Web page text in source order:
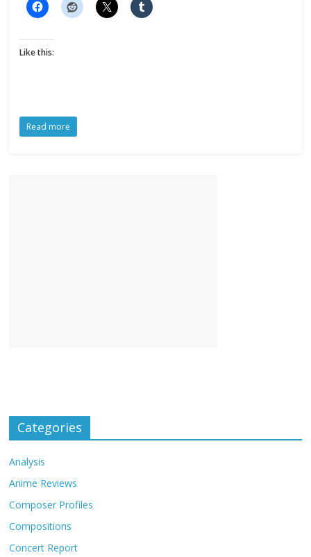
Like this:
Read more
Categories
Analysis
Anime Reviews
Composer Profiles
Compositions
Concert Report